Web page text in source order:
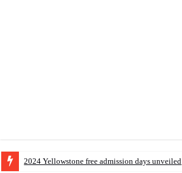
2024 Yellowstone free admission days unveiled